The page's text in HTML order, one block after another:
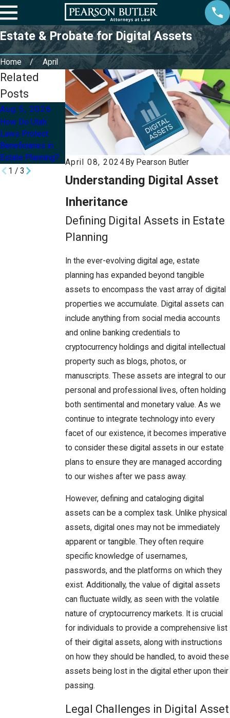
Estate & Probate for Digital Assets
Home April
April 08, 2024 By Pearson Butler
Understanding Digital Asset
Inheritance
Defining Digital Assets in Estate
Planning
In the ever-evolving digital age, estate
planning has expanded beyond tangible
assets to encompass the vast array of digital
properties we accumulate. Digital assets can
include anything from social media accounts
and online banking credentials to
cryptocurrency holdings and digital intellectual
property such as blogs, photos, or
manuscripts. These assets are integral to our
personal and professional lives, often holding
both sentimental and monetary value. As we
continue to integrate technology into every
facet of our existence, it becomes imperative
to consider these digital assets in our estate
plans to ensure they are managed according
to our wishes after we pass away.
However, defining and cataloging digital
assets can be a complex task. Unlike physical
assets, digital ones may not be immediately
apparent or tangible. They often require
specific knowledge of usernames,
passwords, and the platforms on which they
exist. Additionally, the value of digital assets
can fluctuate wildly, as seen with the volatile
nature of cryptocurrency markets. It is crucial
for individuals to provide a comprehensive list
of their digital assets, along with instructions
on how they should be handled, to avoid these
assets being lost in the digital ether upon their
passing.
Legal Challenges in Digital Asset
Related
Posts
Aug 5, 2026
How Do Utah
Laws Protect
Beneficiaries in
Estate Planning?
Aug 2, 2026
Can I Update My
Will or Trust After
a Divorce in Utah?
Jul 8, 2026
How Can I Protect
My Children’s
Inheritance With
an Estate Plan?
1 / 3